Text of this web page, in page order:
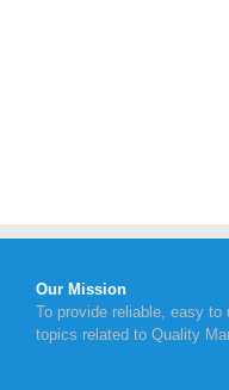
Our Mission
To provide reliable, easy to
topics related to Quality